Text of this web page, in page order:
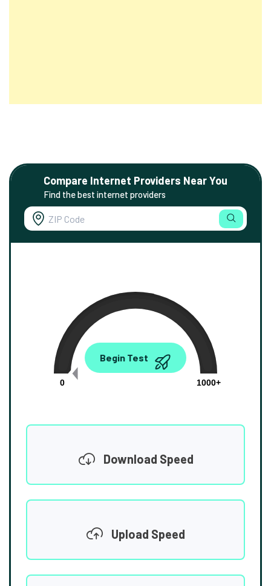
Compare Internet Providers Near You
Find the best internet providers
0.00
0
1000+
Begin Test
Download Speed
Upload Speed